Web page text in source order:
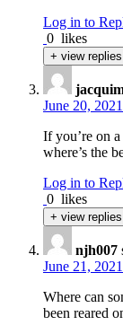
Log in to
0 likes
+ view replies
June 20,
If you’re on
where’s the
Log in to
0 likes
+ view replies
njh007
June 21,
Where can
been reared